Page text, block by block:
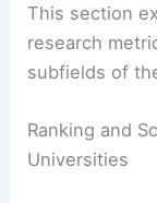
This section
research
subfields of
Ranking and
Universities